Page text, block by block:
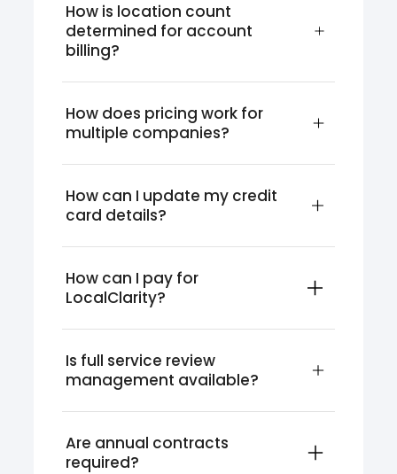
How is location count
determined for account
billing?
How does pricing work for
multiple companies?
How can I update my credit
card details?
How can I pay for
LocalClarity?
Is full service review
management available?
Are annual contracts
required?